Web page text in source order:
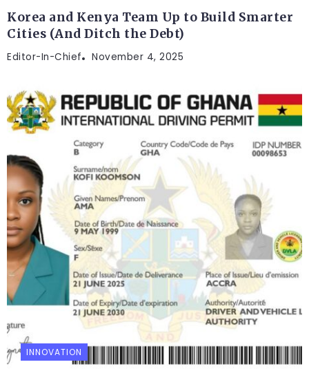
Korea and Kenya Team Up to Build Smarter
Cities (And Ditch the Debt)
Editor-In-Chief November 4, 2025
INNOVATION